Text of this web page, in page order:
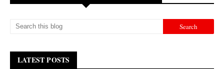
LATEST POSTS